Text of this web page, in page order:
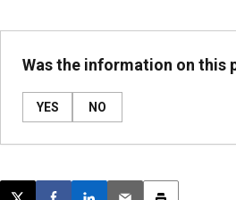
Was the information on this
YES NO